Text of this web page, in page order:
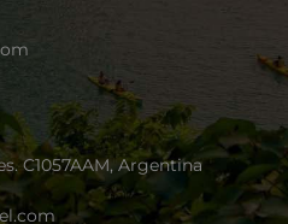
C1057AAM, Argentina